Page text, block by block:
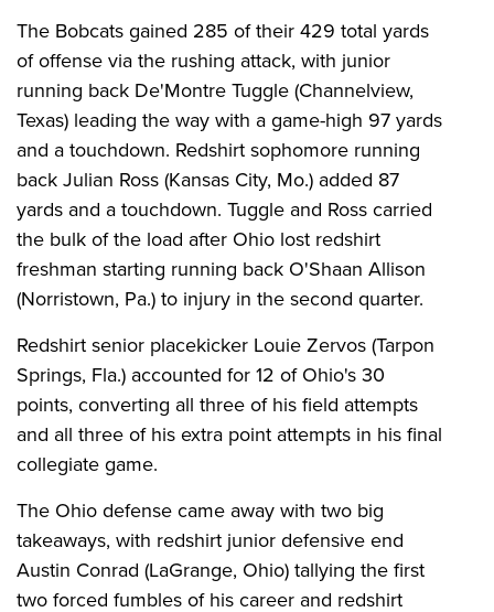
The Bobcats gained 285 of their 429 total yards
of offense via the rushing attack, with junior
running back De'Montre Tuggle (Channelview,
Texas) leading the way with a game-high 97 yards
and a touchdown. Redshirt sophomore running
back Julian Ross (Kansas City, Mo.) added 87
yards and a touchdown. Tuggle and Ross carried
the bulk of the load after Ohio lost redshirt
freshman starting running back O'Shaan Allison
(Norristown, Pa.) to injury in the second quarter.
Redshirt senior placekicker Louie Zervos (Tarpon
Springs, Fla.) accounted for 12 of Ohio's 30
points, converting all three of his field attempts
and all three of his extra point attempts in his final
collegiate game.
The Ohio defense came away with two big
takeaways, with redshirt junior defensive end
Austin Conrad (LaGrange, Ohio) tallying the first
two forced fumbles of his career and redshirt